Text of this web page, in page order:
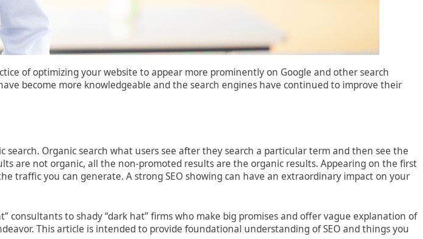
of optimizing your website to appear more prominently on Google and other search
become more knowledgeable and the search engines have continued to improve their
Organic search what users see after they search a particular term and then see the
are not organic, all the non-promoted results are the organic results. Appearing on the first
traffic you can generate. A strong SEO showing can have an extraordinary impact on your
to shady “dark hat” firms who make big promises and offer vague explanation of
This article is intended to provide foundational understanding of SEO and things you